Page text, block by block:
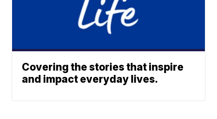
Covering the stories that inspire
and impact everyday lives.